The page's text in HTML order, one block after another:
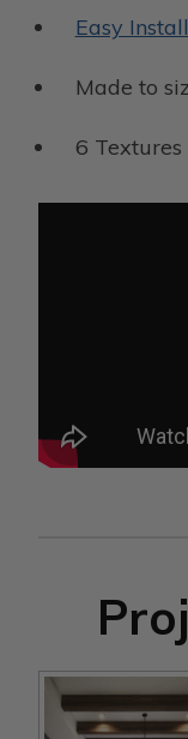
Easy
Made to
6 Textures